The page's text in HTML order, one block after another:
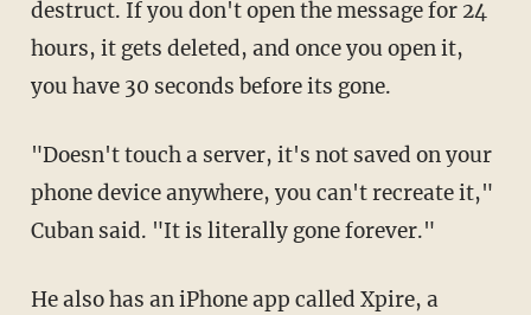
destruct. If you don't open the message for 24
hours, it gets deleted, and once you open it,
you have 30 seconds before its gone.
"Doesn't touch a server, it's not saved on your
phone device anywhere, you can't recreate it,"
Cuban said. "It is literally gone forever."
He also has an iPhone app called Xpire, a